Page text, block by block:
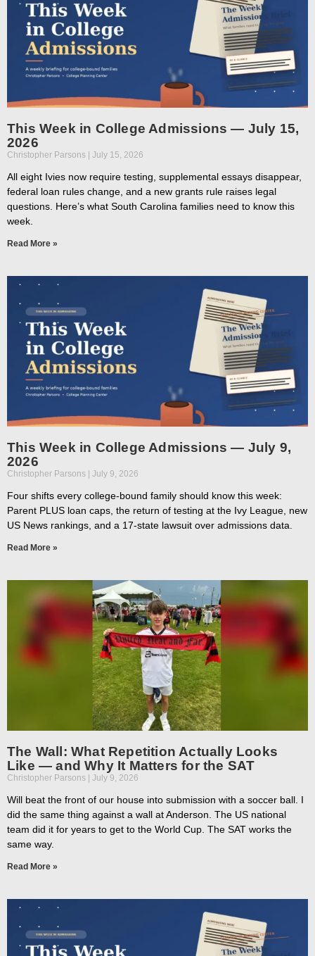
This Week in College Admissions — July 15,
2026
Christopher Parsons July 15, 2026
All eight Ivies now require testing, supplemental essays disappear,
federal loan rules change, and a new grants rule raises legal
questions. Here’s what South Carolina families need to know this
week.
Read More »
This Week in College Admissions — July 9,
2026
Christopher Parsons July 9, 2026
Four shifts every college-bound family should know this week:
Parent PLUS loan caps, the return of testing at the Ivy League, new
US News rankings, and a 17-state lawsuit over admissions data.
Read More »
The Wall: What Repetition Actually Looks
Like — and Why It Matters for the SAT
Christopher Parsons July 9, 2026
Will beat the front of our house into submission with a soccer ball. I
did the same thing against a wall at Anderson. The US national
team did it for years to get to the World Cup. The SAT works the
same way.
Read More »